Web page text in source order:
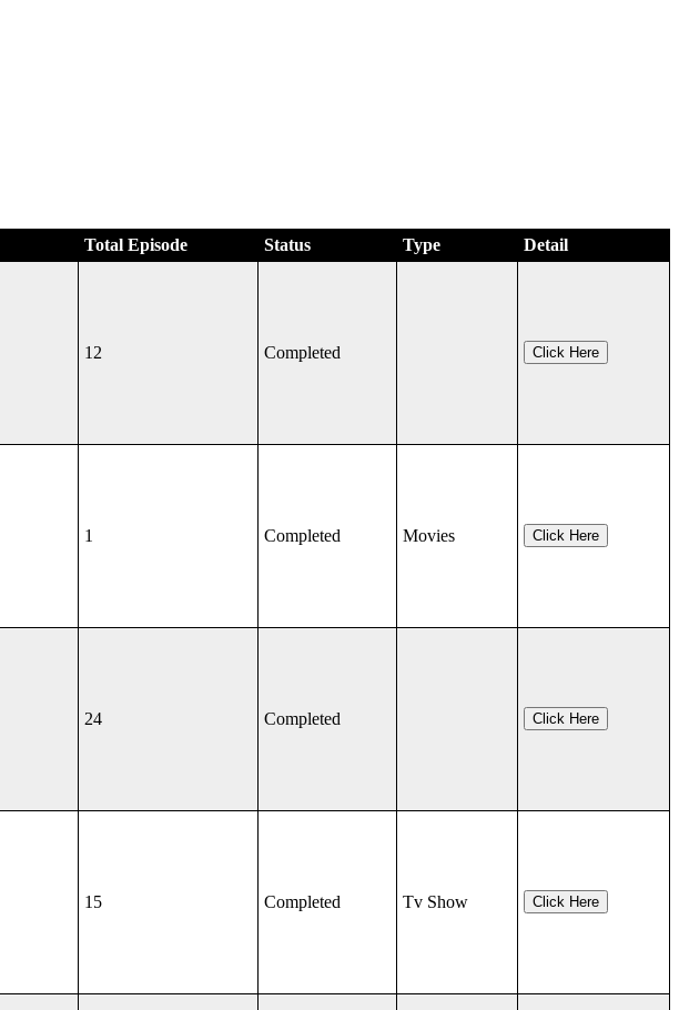
Total Episode Status Type Detail
12 Completed Click Here
1 Completed Movies Click Here
24 Completed Click Here
15 Completed Tv Show Click Here